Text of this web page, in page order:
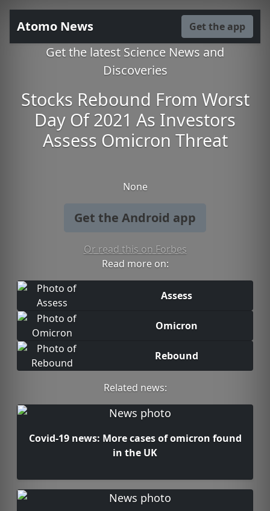
Atomo News Get the app
Get the latest Science News and
Discoveries
Stocks Rebound From Worst
Day Of 2021 As Investors
Assess Omicron Threat
None
Get the Android app
Or read this on Forbes
Read more on:
Assess
Omicron
Rebound
Related news:
Covid-19 news: More cases of omicron found
in the UK